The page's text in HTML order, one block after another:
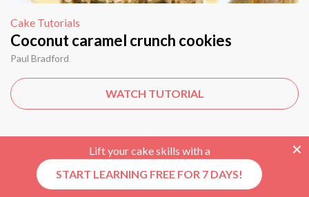
Cake Tutorials
Coconut caramel crunch cookies
Paul Bradford
WATCH TUTORIAL
Lift your cake skills with a
START LEARNING FREE FOR 7 DAYS!